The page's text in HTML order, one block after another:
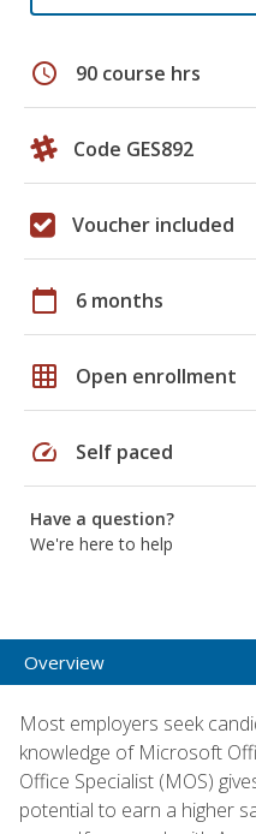
schedule 90 course hrs
Code GES892
Voucher included
calendar_today 6 months
grid_on Open enrollment
speed Self paced
Have a question?
We're here to help
Overview
Most employers seek
knowledge of Microsoft
Office Specialist (MOS)
potential to earn a higher